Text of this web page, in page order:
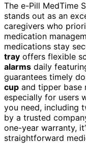
The e-Pill MedTime
stands out as an
caregivers who
medication
medications stay
tray offers flexible
alarms daily
guarantees timely
cup and tipper base
especially for users
you need, including
by a trusted
one-year warranty,
straightforward